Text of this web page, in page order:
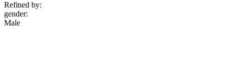
Refined by:
gender:
Male